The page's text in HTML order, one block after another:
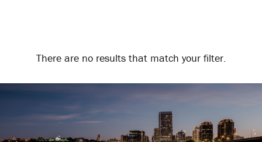
There are no results that match your filter.